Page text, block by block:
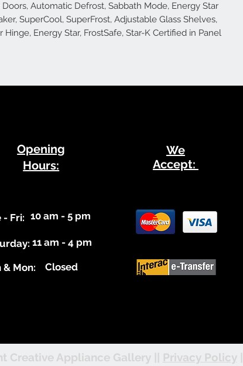
Automatic Defrost, Sabbath Mode, Energy Star
SuperCool, SuperFrost, Adjustable Glass Shelves,
Hinge, Energy Star, FrostSafe, Star-K Certified in Panel
​Opening
Hours:
- Fri: 10 am - 5 pm
11 am - 4 pm
& Mon: Closed
We
Accept:
Creative Appliance Gallery || Privacy Policy||